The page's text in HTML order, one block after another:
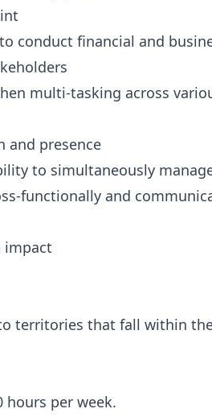
conduct financial and
multi-tasking across
and presence
to simultaneously
functionally and
impact
territories that fall within
hours per week.